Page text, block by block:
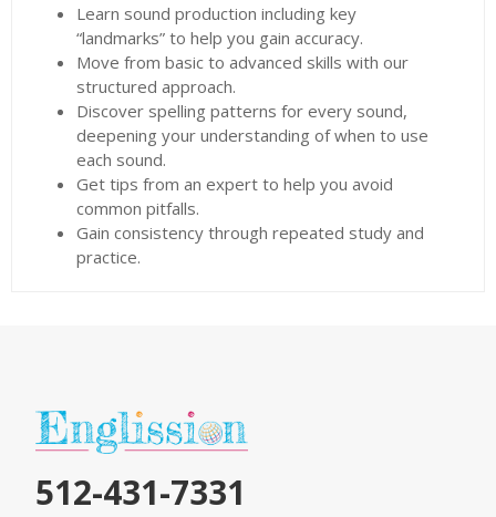
Learn sound production including key
“landmarks” to help you gain accuracy.
Move from basic to advanced skills with our
structured approach.
Discover spelling patterns for every sound,
deepening your understanding of when to use
each sound.
Get tips from an expert to help you avoid
common pitfalls.
Gain consistency through repeated study and
practice.
512-431-7331